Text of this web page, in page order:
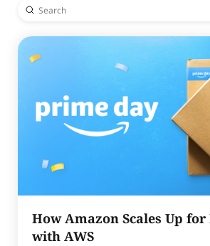
Search
Submit
How Amazon Scales Up
with AWS